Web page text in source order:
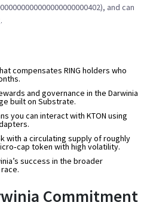
and can
compensates RING holders who
and governance in the Darwinia
built on Substrate.
you can interact with KTON using
with a circulating supply of roughly
token with high volatility.
success in the broader
Commitment